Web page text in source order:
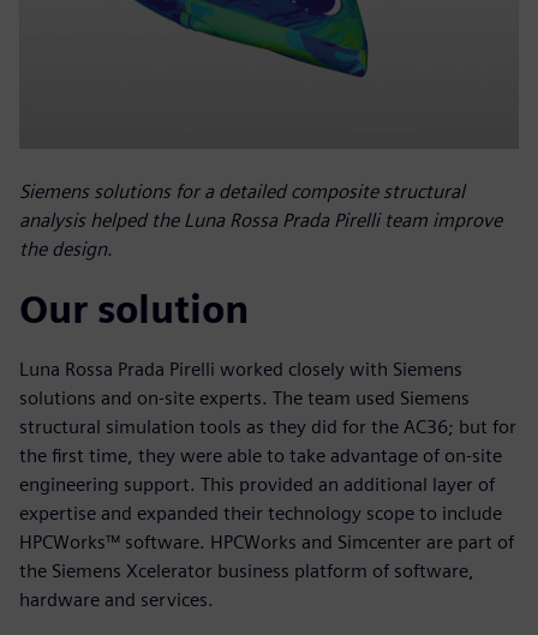
Siemens solutions for a detailed composite structural
analysis helped the Luna Rossa Prada Pirelli team improve
the design.
Our solution
Luna Rossa Prada Pirelli worked closely with Siemens
solutions and on-site experts. The team used Siemens
structural simulation tools as they did for the AC36; but for
the first time, they were able to take advantage of on-site
engineering support. This provided an additional layer of
expertise and expanded their technology scope to include
HPCWorks™ software. HPCWorks and Simcenter are part of
the Siemens Xcelerator business platform of software,
hardware and services.